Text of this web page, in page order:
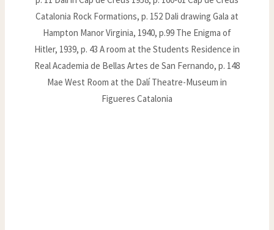
Catalonia Rock Formations, p. 152 Dali drawing Gala at
Hampton Manor Virginia, 1940, p.99 The Enigma of
Hitler, 1939, p. 43 A room at the Students Residence in
Real Academia de Bellas Artes de San Fernando, p. 148
Mae West Room at the Dalí Theatre-Museum in
Figueres Catalonia